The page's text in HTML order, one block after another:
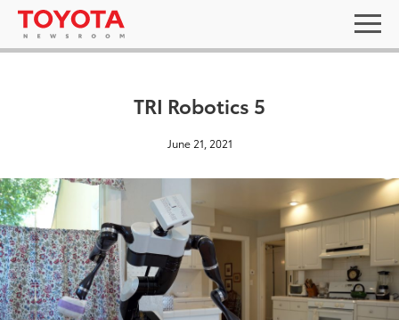
TRI Robotics 5
June 21, 2021